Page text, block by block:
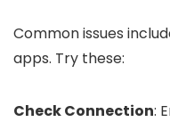
Common issues
apps. Try these:
Check Connection: